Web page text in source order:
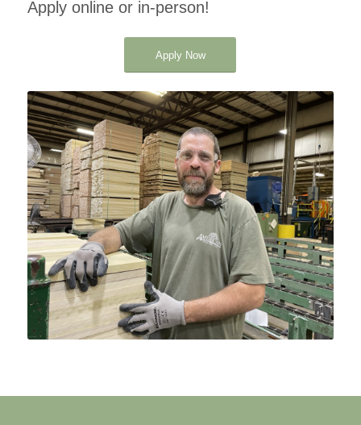
Apply online or in-person!
Apply Now